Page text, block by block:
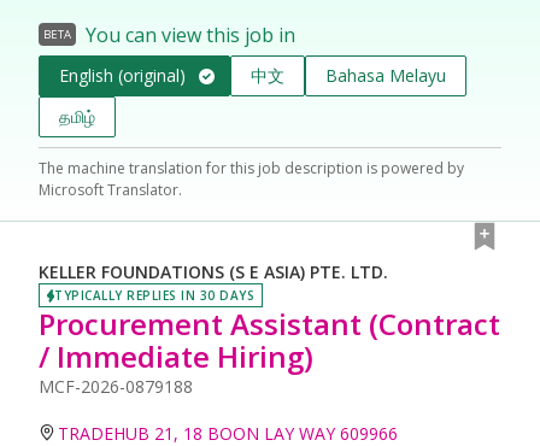
BETA You can view this job in
English (original) 中文
Bahasa Melayu
தமிழ்
The machine translation for this job description is powered by
Microsoft Translator.
KELLER FOUNDATIONS (S E ASIA) PTE. LTD.
TYPICALLY REPLIES IN 30 DAYS
Procurement Assistant (Contract
/ Immediate Hiring)
MCF-2026-0879188
TRADEHUB 21, 18 BOON LAY WAY 609966